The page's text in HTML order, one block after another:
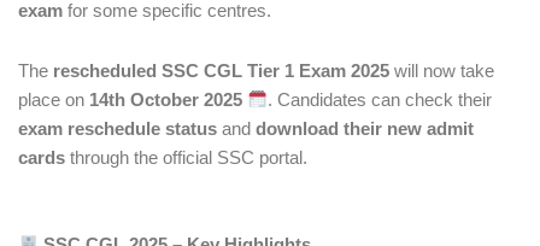
exam for some specific centres.
The rescheduled SSC CGL Tier 1 Exam 2025 will now take
place on 14th October 2025
. Candidates can check their
exam reschedule status and download their new admit
cards through the official SSC portal.